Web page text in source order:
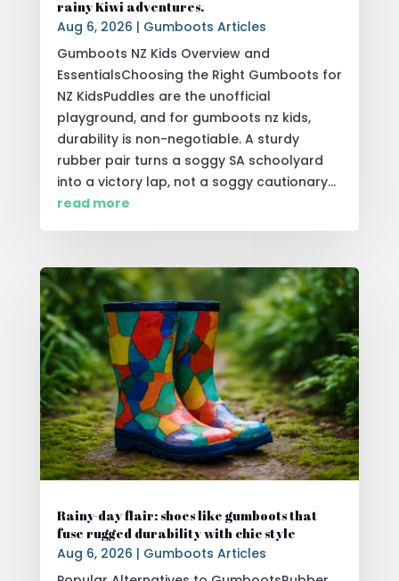
rainy Kiwi adventures.
Aug 6, 2026 | Gumboots Articles
Gumboots NZ Kids Overview and
EssentialsChoosing the Right Gumboots for
NZ KidsPuddles are the unofficial
playground, and for gumboots nz kids,
durability is non-negotiable. A sturdy
rubber pair turns a soggy SA schoolyard
into a victory lap, not a soggy cautionary...
read more
Rainy-day flair: shoes like gumboots that
fuse rugged durability with chic style
Aug 6, 2026 | Gumboots Articles